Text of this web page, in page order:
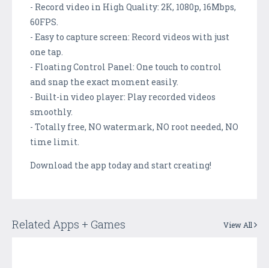
- Record video in High Quality: 2K, 1080p, 16Mbps,
60FPS.
- Easy to capture screen: Record videos with just
one tap.
- Floating Control Panel: One touch to control
and snap the exact moment easily.
- Built-in video player: Play recorded videos
smoothly.
- Totally free, NO watermark, NO root needed, NO
time limit.
Download the app today and start creating!
Related Apps + Games View All